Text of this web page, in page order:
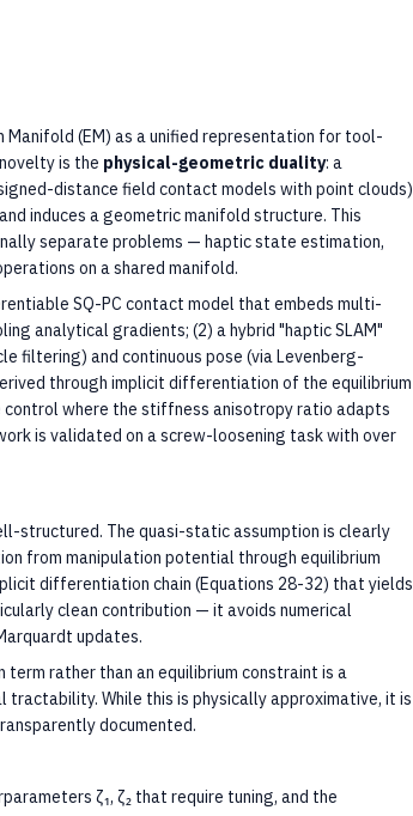
Manifold (EM) as a unified representation for tool-
is the physical-geometric duality: a
distance field contact models with point clouds)
induces a geometric manifold structure. This
separate problems — haptic state estimation,
on a shared manifold.
SQ-PC contact model that embeds multi-
analytical gradients; (2) a hybrid "haptic SLAM"
filtering) and continuous pose (via Levenberg-
through implicit differentiation of the equilibrium
where the stiffness anisotropy ratio adapts
is validated on a screw-loosening task with over
structured. The quasi-static assumption is clearly
from manipulation potential through equilibrium
differentiation chain (Equations 28-32) that yields
clean contribution — it avoids numerical
updates.
rather than an equilibrium constraint is a
While this is physically approximative, it is
documented.
ζ₁, ζ₂ that require tuning, and the